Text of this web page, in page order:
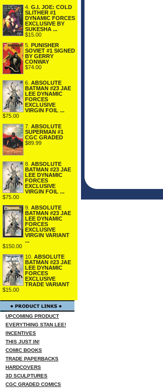
4. G.I. JOE: COLD
SLITHER #1
DYNAMIC FORCES
EXCLUSIVE BY
SUKESHA ...
$15.00
5. PUNISHER
SOVIET #1 SIGNED
BY GERRY
CONWAY
$74.00
6. ABSOLUTE
BATMAN #23 JAE
LEE DYNAMIC
FORCES
EXCLUSIVE
VIRGIN FOIL ...
$75.00
7. ABSOLUTE
SUPERMAN #1
CGC GRADED
$89.99
8. ABSOLUTE
BATMAN #23 JAE
LEE DYNAMIC
FORCES
EXCLUSIVE
VIRGIN FOIL ...
$75.00
9. ABSOLUTE
BATMAN #23 JAE
LEE DYNAMIC
FORCES
EXCLUSIVE
VIRGIN VARIANT
...
$150.00
10. ABSOLUTE
BATMAN #23 JAE
LEE DYNAMIC
FORCES
EXCLUSIVE
TRADE VARIANT
$15.00
UPCOMING PRODUCT
EVERYTHING STAN LEE!
INCENTIVES
THIS JUST IN!
COMIC BOOKS
TRADE PAPERBACKS
HARDCOVERS
3D SCULPTURES
CGC GRADED COMICS